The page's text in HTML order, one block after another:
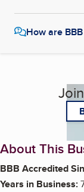
How are
About This
BBB Accredited
Years in Business: